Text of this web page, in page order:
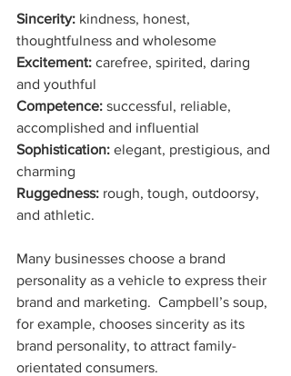
Sincerity: kindness, honest,
thoughtfulness and wholesome
Excitement: carefree, spirited, daring
and youthful
Competence: successful, reliable,
accomplished and influential
Sophistication: elegant, prestigious, and
charming
Ruggedness: rough, tough, outdoorsy,
and athletic.
Many businesses choose a brand
personality as a vehicle to express their
brand and marketing.  Campbell’s soup,
for example, chooses sincerity as its
brand personality, to attract family-
orientated consumers.